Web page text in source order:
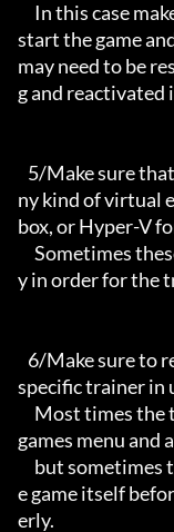
start the game
may need to be
g and reactivated
ny kind of virtual
box, or Hyper-V
y in order for the
specific trainer in
games menu and
e game itself
erly.